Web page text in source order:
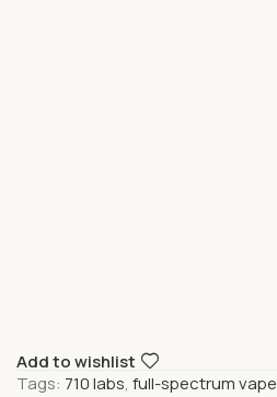
Add to wishlist
Tags: 710 labs,full-spectrum vape